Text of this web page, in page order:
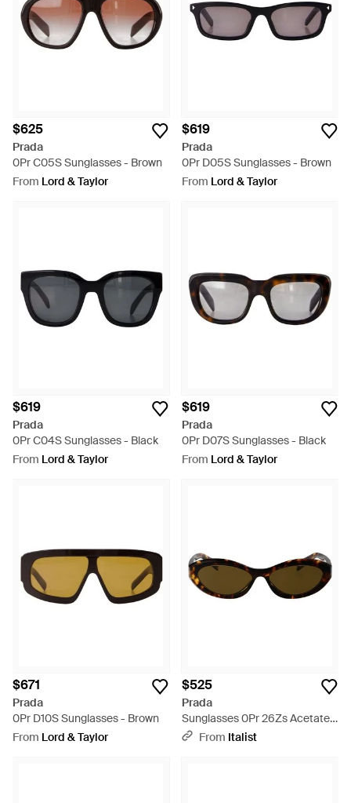
$625
Prada
0Pr C05S Sunglasses - Brown
From Lord & Taylor
$619
Prada
0Pr D05S Sunglasses - Brown
From Lord & Taylor
$619
Prada
0Pr C04S Sunglasses - Black
From Lord & Taylor
$619
Prada
0Pr D07S Sunglasses - Black
From Lord & Taylor
$671
Prada
0Pr D10S Sunglasses - Brown
From Lord & Taylor
$525
Prada
Sunglasses 0Pr 26Zs Acetate -
BrownFrom Italist